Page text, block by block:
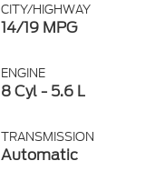
CITY/HIGHWAY
14/19 MPG
ENGINE
8 Cyl - 5.6 L
TRANSMISSION
Automatic